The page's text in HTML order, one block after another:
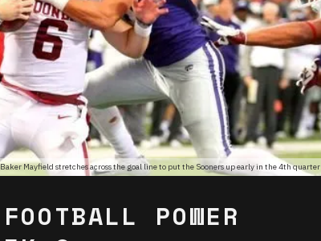
Mayfield stretches across the goal line to put the Sooners up early in the 4th
POWER